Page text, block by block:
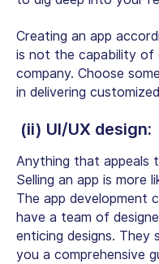
Creating an app
is not the capability of
company. Choose
in delivering
(ii) UI/UX design:
Anything that appeals
Selling an app is more
The app development
have a team of
enticing designs. They
you a comprehensive